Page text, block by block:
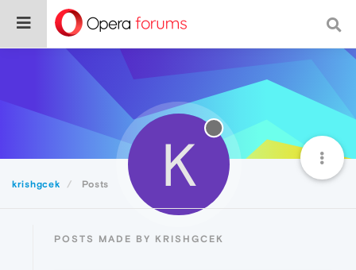
krishgcek Posts K
POSTS MADE BY KRISHGCEK